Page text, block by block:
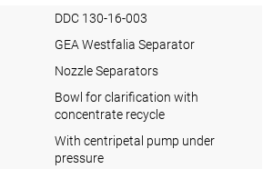
DDC 130-16-003
GEA Westfalia Separator
Nozzle Separators
Bowl for clarification with
concentrate recycle
With centripetal pump under
pressure